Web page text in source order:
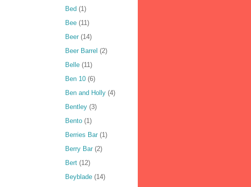
Bed (1)
Bee (11)
Beer (14)
Beer Barrel (2)
Belle (11)
Ben 10 (6)
Ben and Holly (4)
Bentley (3)
Bento (1)
Berries Bar (1)
Berry Bar (2)
Bert (12)
Beyblade (14)